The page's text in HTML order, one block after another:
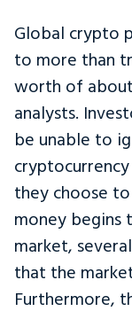
Global crypto
to more than
worth of
analysts.
be unable to
they choose
money begins
market,
that the
Furthermore,